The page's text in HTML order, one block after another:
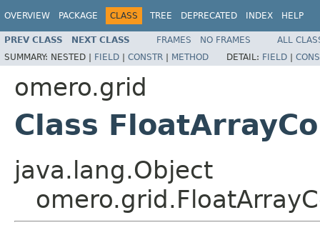
OVERVIEW PACKAGE CLASS TREE DEPRECATED INDEX HELP
PREV CLASS NEXT CLASS FRAMES NO FRAMES
ALL
SUMMARY: NESTED | FIELD | CONSTR | METHOD DETAIL: FIELD |
omero.grid
Class
java.lang.Object